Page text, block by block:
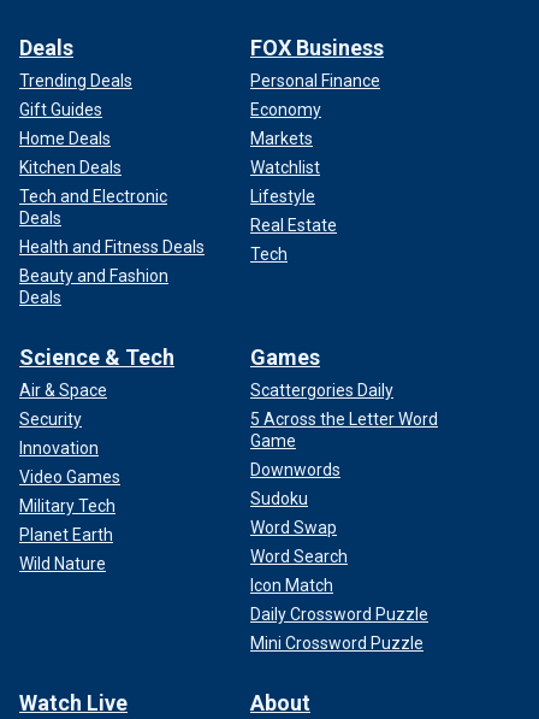
Deals
Trending Deals
Gift Guides
Home Deals
Kitchen Deals
Tech and Electronic
Deals
Health and Fitness Deals
Beauty and Fashion
Deals
FOX Business
Personal Finance
Economy
Markets
Watchlist
Lifestyle
Real Estate
Tech
Science & Tech
Air & Space
Security
Innovation
Video Games
Military Tech
Planet Earth
Wild Nature
Games
Scattergories Daily
5 Across the Letter Word
Game
Downwords
Sudoku
Word Swap
Word Search
Icon Match
Daily Crossword Puzzle
Mini Crossword Puzzle
Watch Live About